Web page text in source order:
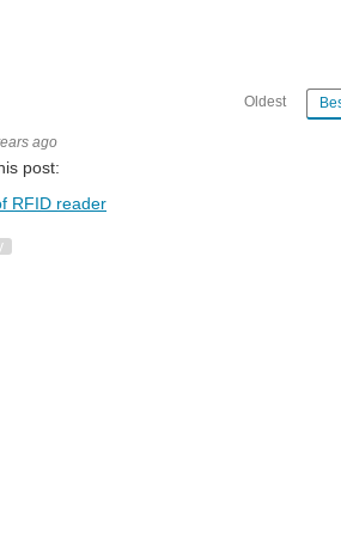
Antenna: Integrated Protocol: ISO14443A and
choice. Please follow the specification first,
Oldest
ago
post:
RFID reader